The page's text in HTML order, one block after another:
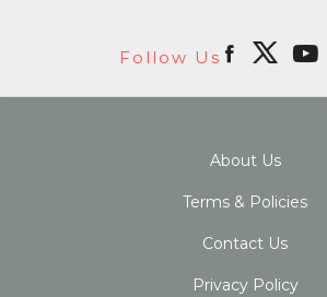
Follow Us
About Us
Terms & Policies
Contact Us
Privacy Policy